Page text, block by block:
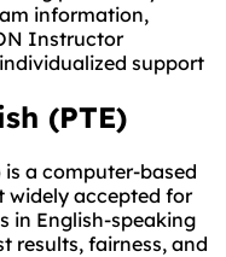
information,
Instructor
support
(PTE)
is a computer-based
widely accepted for
in English-speaking
results, fairness, and